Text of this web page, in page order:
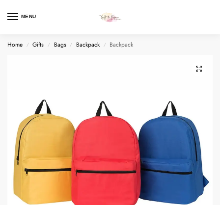
MENU
Home / Gifts / Bags / Backpack / Backpack